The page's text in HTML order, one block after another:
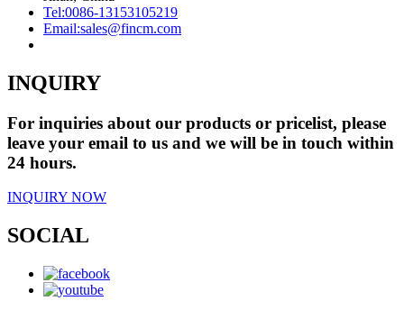
Tel:0086-13153105219
Email:sales@fincm.com
INQUIRY
For inquiries about our products or pricelist, please
leave your email to us and we will be in touch within
24 hours.
INQUIRY NOW
SOCIAL